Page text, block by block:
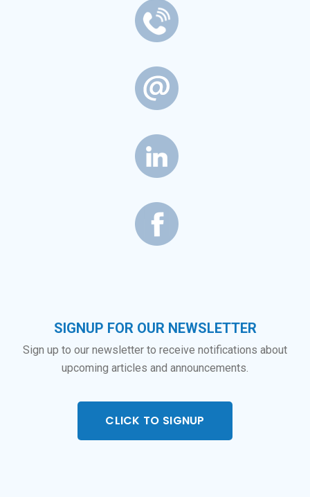
SIGNUP FOR OUR NEWSLETTER
Sign up to our newsletter to receive notifications about
upcoming articles and announcements.
CLICK TO SIGNUP